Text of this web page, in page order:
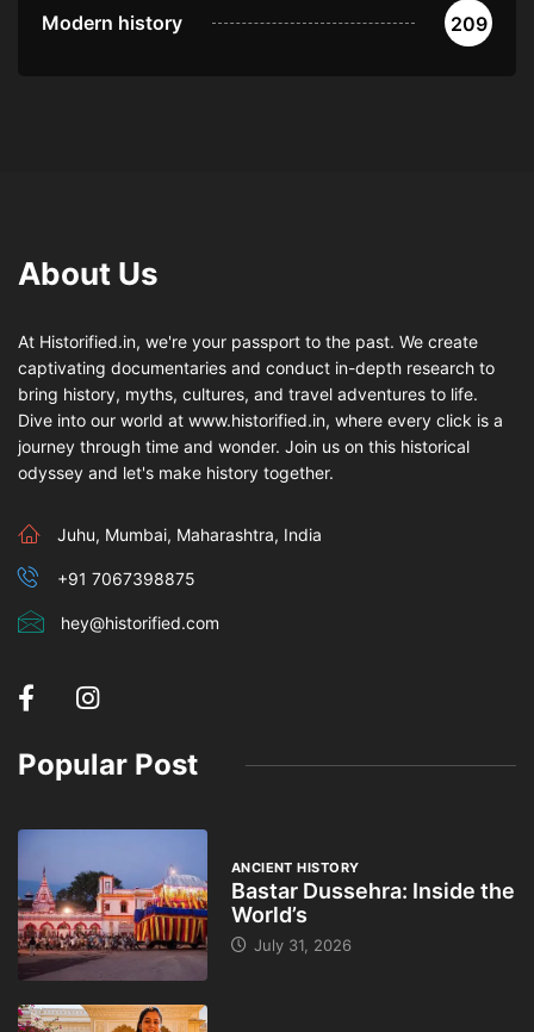
Modern history 209
About Us
At Historified.in, we're your passport to the past. We create
captivating documentaries and conduct in-depth research to
bring history, myths, cultures, and travel adventures to life.
Dive into our world at www.historified.in, where every click is a
journey through time and wonder. Join us on this historical
odyssey and let's make history together.
Juhu, Mumbai, Maharashtra, India
+91 7067398875
hey@historified.com
Popular Post
ANCIENT HISTORY
Bastar Dussehra: Inside the
World’s
July 31, 2026